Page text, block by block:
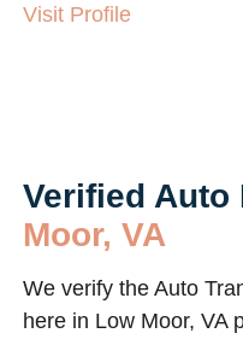
Visit Profile
Verified Auto
Moor, VA
We verify the Auto
here in Low Moor, VA